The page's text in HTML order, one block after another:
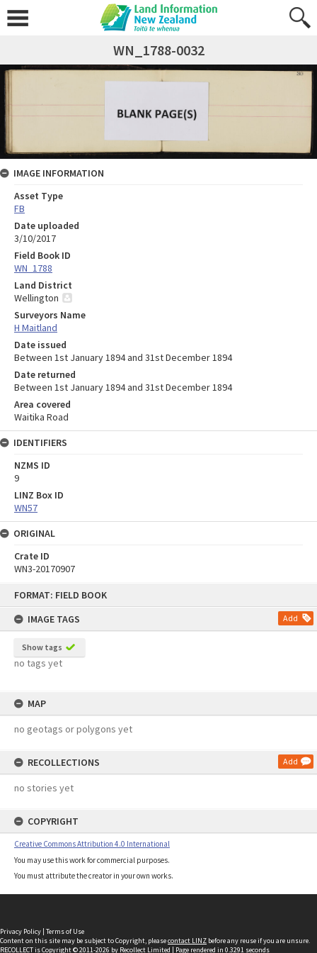
FORMAT: FIELD BOOK
IMAGE TAGS
Add
Show tags
no tags yet
MAP
no geotags or polygons yet
RECOLLECTIONS Add
no stories yet
COPYRIGHT
Creative Commons Attribution 4.0 International
You may use this work for commercial purposes.
You must attribute the creator in your own works.
WN_1788-0032
IMAGE INFORMATION
Asset Type
FB
Date uploaded
3/10/2017
Field Book ID
WN_1788
Land District
Wellington
Surveyors Name
H Maitland
Date issued
Between 1st January 1894 and 31st December 1894
Date returned
Between 1st January 1894 and 31st December 1894
Area covered
Waitika Road
IDENTIFIERS
NZMS ID
9
LINZ Box ID
WN57
ORIGINAL
Crate ID
WN3-20170907
Privacy Policy | Terms of Use
Content on this site may be subject to Copyright, pleasecontact LINZ before any reuse if you are unsure.
RECOLLECTis Copyright © 2011-2026 by Recollect Limited | Page rendered in 0.3291 seconds